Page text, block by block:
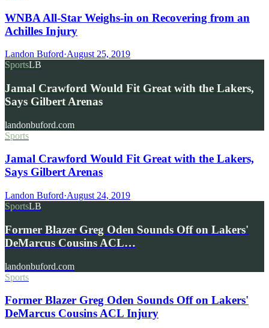
WNBA All-Star Weighs-in on Recovering from an
Achilles Injury
Landon Buford·August 25, 2019
SportsLB
Jamal Crawford Would Fit Great with the Lakers,
Says Gilbert Arenas
landonbuford.com
Sports
Jamal Crawford Would Fit Great with the Lakers,
Says Gilbert Arenas
Landon Buford·August 24, 2019
SportsLB
Former Blazer Greg Oden Sounds Off on Lakers'
DeMarcus Cousins ACL…
landonbuford.com
Sports
Former Blazer Greg Oden Sounds Off on Lakers'
DeMarcus Cousins ACL Injury